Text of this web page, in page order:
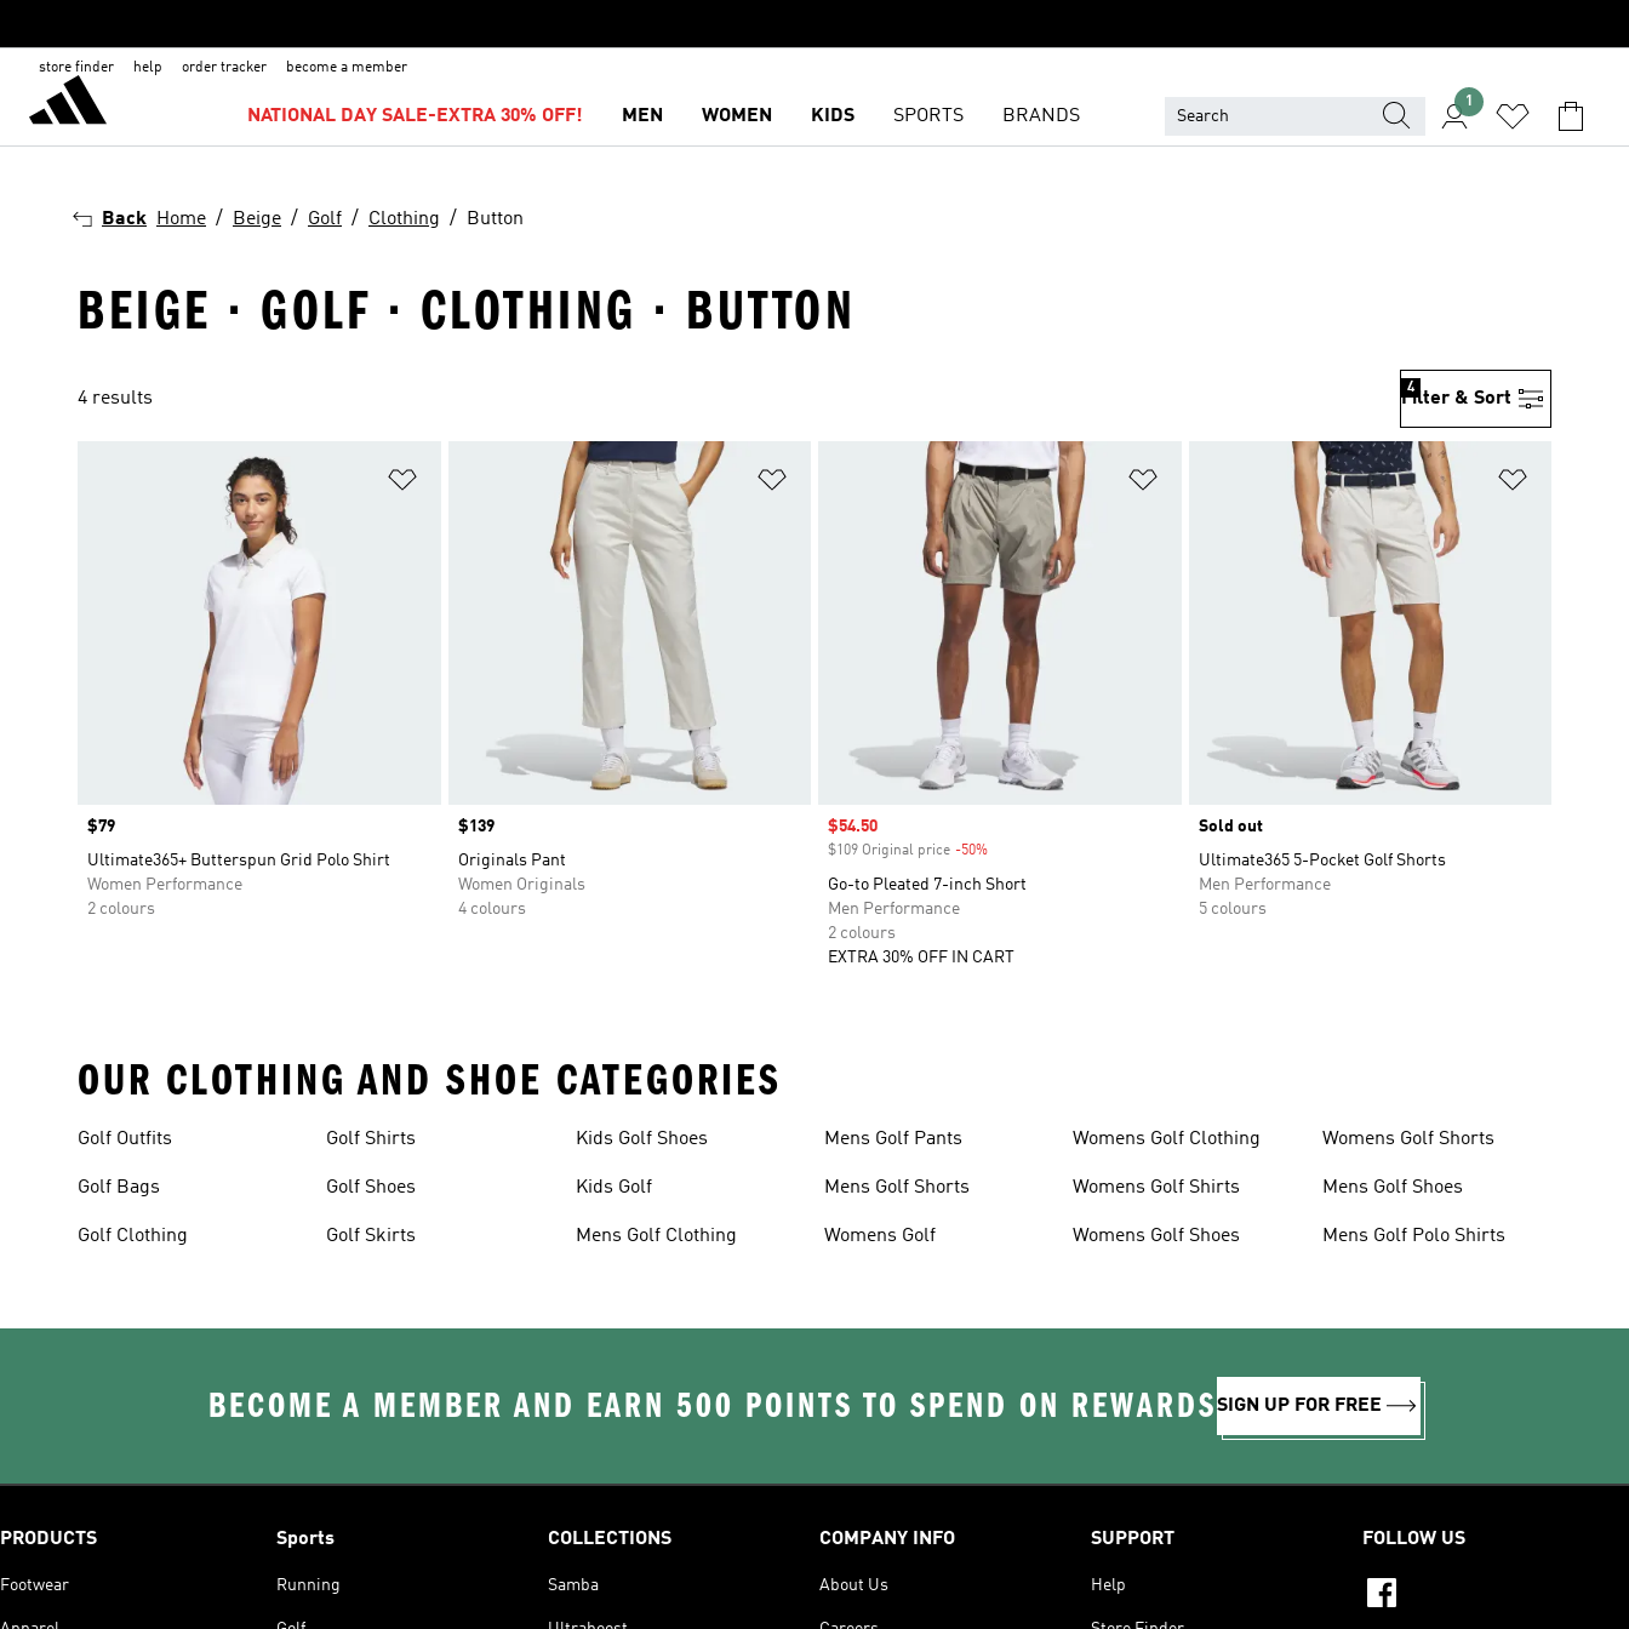
store finder help order tracker become a member
NATIONAL DAY SALE-EXTRA 30% OFF! MEN WOMEN KIDS SPORTS BRANDS
1
Back Home Beige Golf Clothing Button
BEIGE · GOLF · CLOTHING · BUTTON
4 results Filter & Sort
4
Price
$79
Ultimate365+ Butterspun Grid Polo Shirt
Women Performance
2 colours
Price
$139
Originals Pant
Women Originals
4 colours
Sale price
$54.50
$109 Original price -50%
Go-to Pleated 7-inch Short
Men Performance
2 colours
EXTRA 30% OFF IN CART
Sold out
Ultimate365 5-Pocket Golf Shorts
Men Performance
5 colours
OUR CLOTHING AND SHOE CATEGORIES
Golf Outfits
Golf Bags
Golf Clothing
Golf Shirts
Golf Shoes
Golf Skirts
Kids Golf Shoes
Kids Golf
Mens Golf Clothing
Mens Golf Pants
Mens Golf Shorts
Womens Golf
Womens Golf Clothing
Womens Golf Shirts
Womens Golf Shoes
Womens Golf Shorts
Mens Golf Shoes
Mens Golf Polo Shirts
BECOME A MEMBER AND EARN 500 POINTS TO SPEND ON REWARDSSIGN UP FOR FREE
PRODUCTS
Footwear
Sports
Running
COLLECTIONS
Samba
COMPANY INFO
About Us
SUPPORT
Help
FOLLOW US